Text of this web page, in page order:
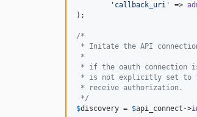
' callback_uri ' =>
);
/*
* Initate the API
*
* if the oauth connection
* is not explicitly set to
* receive authorization.
*/
$discovery = $api_connect ->